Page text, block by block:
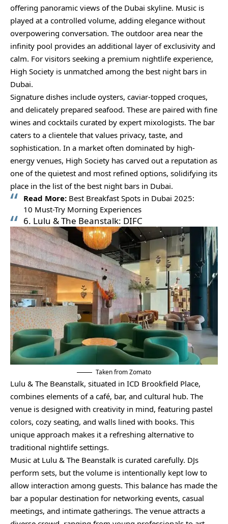
offering panoramic views of the Dubai skyline. Music is
played at a controlled volume, adding elegance without
overpowering conversation. The outdoor area near the
infinity pool provides an additional layer of exclusivity and
calm. For visitors seeking a premium nightlife experience,
High Society is unmatched among the best night bars in
Dubai.
Signature dishes include oysters, caviar-topped croques,
and delicately prepared seafood. These are paired with fine
wines and cocktails curated by expert mixologists. The bar
caters to a clientele that values privacy, taste, and
sophistication. In a market often dominated by high-
energy venues, High Society has carved out a reputation as
one of the quietest and most refined options, solidifying its
place in the list of the best night bars in Dubai.
Read More: Best Breakfast Spots in Dubai 2025:
10 Must-Try Morning Experiences
6. Lulu & The Beanstalk: DIFC
Taken from Zomato
Lulu & The Beanstalk, situated in ICD Brookfield Place,
combines elements of a café, bar, and cultural hub. The
venue is designed with creativity in mind, featuring pastel
colors, cozy seating, and walls lined with books. This
unique approach makes it a refreshing alternative to
traditional nightlife settings.
Music at Lulu & The Beanstalk is curated carefully. DJs
perform sets, but the volume is intentionally kept low to
allow interaction among guests. This balance has made the
bar a popular destination for networking events, casual
meetings, and intimate gatherings. The venue attracts a